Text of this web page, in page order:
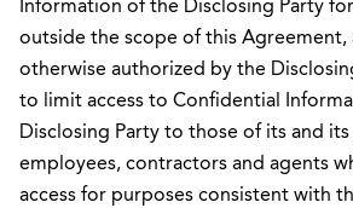
Information of the Disclosing Party
outside the scope of this Agreement,
otherwise authorized by the
to limit access to Confidential
Disclosing Party to those of its and its
employees, contractors and agents
access for purposes consistent with